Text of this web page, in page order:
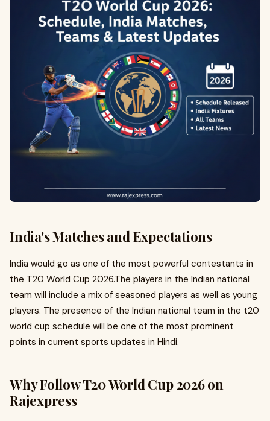
India's Matches and Expectations
India would go as one of the most powerful contestants in
the T20 World Cup 2026.The players in the Indian national
team will include a mix of seasoned players as well as young
players. The presence of the Indian national team in the t20
world cup schedule will be one of the most prominent
points in current sports updates in Hindi.
Why Follow T20 World Cup 2026 on
Rajexpress